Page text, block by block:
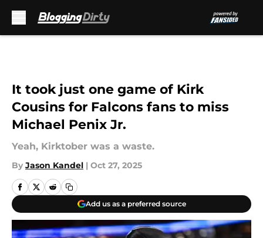
It took just one game of Kirk
Cousins for Falcons fans to miss
Michael Penix Jr.
Yeah, Kirktober was a waste.
By Jason Kandel | Oct 27, 2025
Add us as a preferred source